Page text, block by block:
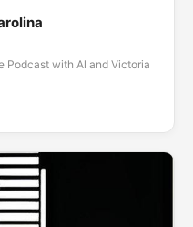
Podcast with Al and Victoria